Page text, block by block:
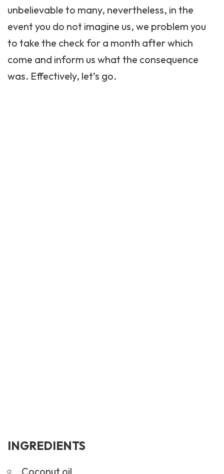
unbelievable to many, nevertheless, in the
event you do not imagine us, we problem you
to take the check for a month after which
come and inform us what the consequence
was. Effectively, let’s go.
INGREDIENTS
Coconut oil